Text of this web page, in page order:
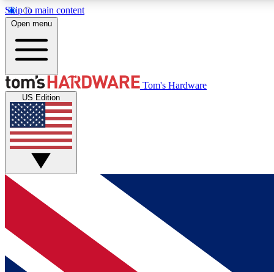
Skip to main content
MEMBER
Get started with free access to reviews, badges and
discussions.
BECOME A MEMBER
Open menu
Tom's Hardware
US Edition